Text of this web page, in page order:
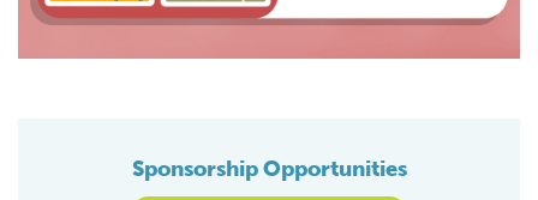
Sponsorship Opportunities